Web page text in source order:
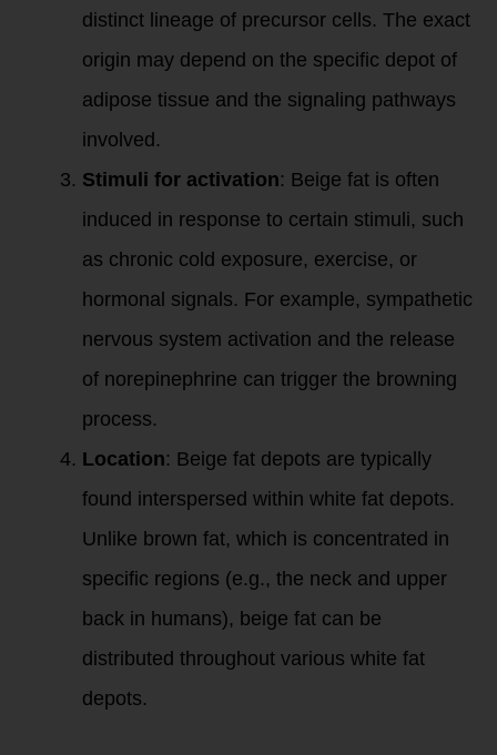
distinct lineage of precursor cells. The exact
origin may depend on the specific depot of
adipose tissue and the signaling pathways
involved.
Stimuli for activation: Beige fat is often
induced in response to certain stimuli, such
as chronic cold exposure, exercise, or
hormonal signals. For example, sympathetic
nervous system activation and the release
of norepinephrine can trigger the browning
process.
Location: Beige fat depots are typically
found interspersed within white fat depots.
Unlike brown fat, which is concentrated in
specific regions (e.g., the neck and upper
back in humans), beige fat can be
distributed throughout various white fat
depots.